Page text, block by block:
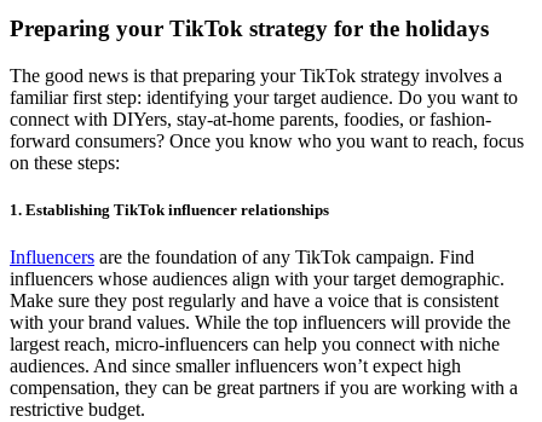
Preparing your TikTok strategy for the holidays
The good news is that preparing your TikTok strategy involves a
familiar first step: identifying your target audience. Do you want to
connect with DIYers, stay-at-home parents, foodies, or fashion-
forward consumers? Once you know who you want to reach, focus
on these steps:
1. Establishing TikTok influencer relationships
Influencers are the foundation of any TikTok campaign. Find
influencers whose audiences align with your target demographic.
Make sure they post regularly and have a voice that is consistent
with your brand values. While the top influencers will provide the
largest reach, micro-influencers can help you connect with niche
audiences. And since smaller influencers won’t expect high
compensation, they can be great partners if you are working with a
restrictive budget.